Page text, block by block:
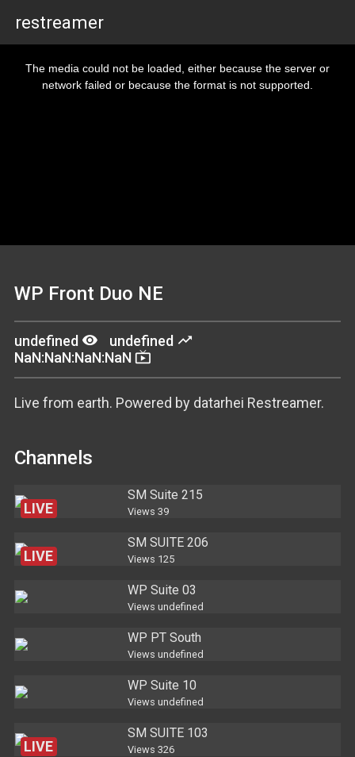
restreamer
The media could not be loaded, either because the server or
network failed or because the format is not supported.
WP Front Duo NE
undefined remove_red_eye undefined trending_up
NaN:NaN:NaN:NaNlive_tv
Live from earth. Powered by datarhei Restreamer.
Channels
LIVE
SM Suite 215
Views 39
LIVE
SM SUITE 206
Views 125
WP Suite 03
Views undefined
WP PT South
Views undefined
WP Suite 10
Views undefined
LIVE
SM SUITE 103
Views 326